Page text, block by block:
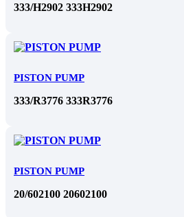
333/H2902 333H2902
PISTON PUMP
333/R3776 333R3776
PISTON PUMP
20/602100 20602100